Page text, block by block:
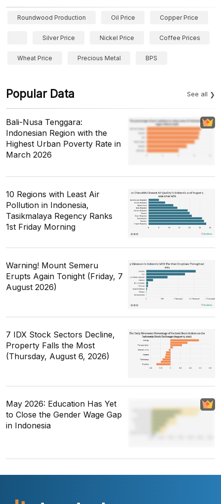
Roundwood Production Oil Price Copper Price
Silver Price Nickel Price Coffee Prices
Wheat Price Precious Metal BPS
Popular Data See all
Bali-Nusa Tenggara:
Indonesian Region with the
Highest Urban Poverty Rate in
March 2026
10 Regions with Least Air
Pollution in Indonesia,
Tasikmalaya Regency Ranks
1st Friday Morning
Warning! Mount Semeru
Erupts Again Tonight (Friday, 7
August 2026)
7 IDX Stock Sectors Decline,
Property Falls the Most
(Thursday, August 6, 2026)
May 2026: Education Has Yet
to Close the Gender Wage Gap
in Indonesia